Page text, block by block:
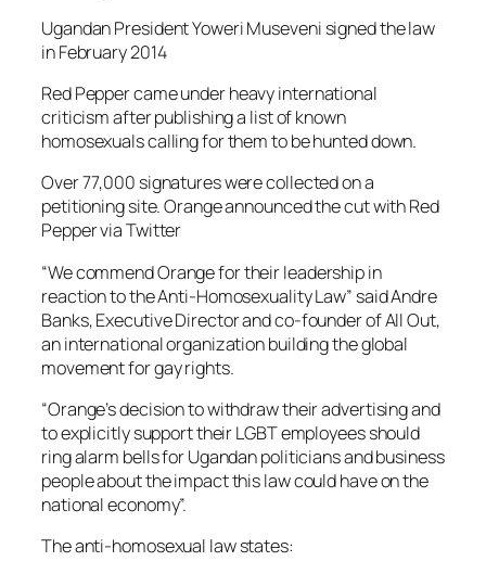
Ugandan President Yoweri Museveni signed the law
in February 2014
Red Pepper came under heavy international
criticism after publishing a list of known
homosexuals calling for them to be hunted down.
Over 77,000 signatures were collected on a
petitioning site. Orange announced the cut with Red
Pepper via Twitter
“We commend Orange for their leadership in
reaction to the Anti-Homosexuality Law” said Andre
Banks, Executive Director and co-founder of All Out,
an international organization building the global
movement for gay rights.
“Orange’s decision to withdraw their advertising and
to explicitly support their LGBT employees should
ring alarm bells for Ugandan politicians and business
people about the impact this law could have on the
national economy”.
The anti-homosexual law states: